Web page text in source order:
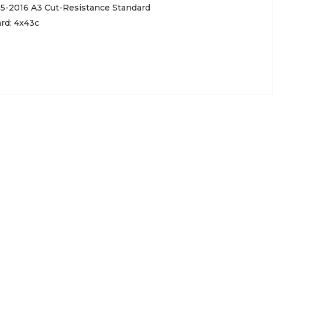
2016 A3 Cut-Resistance Standard
4x43c